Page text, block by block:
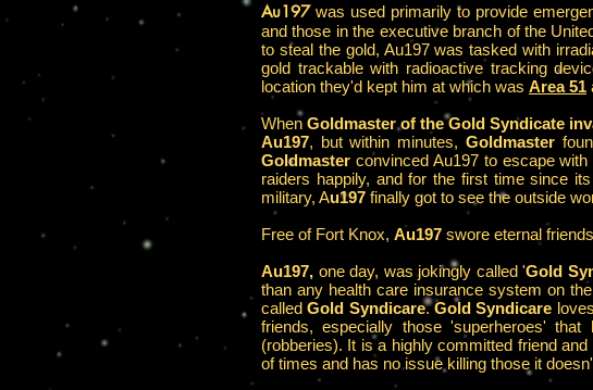
Au197was used primarily to provide
and those in the executive branch of the
to steal the gold, Au197 was tasked with
gold trackable with radioactive tracking
location they'd kept him at which was Area 51
WhenGoldmaster of the Gold Syndicate
Au197, but within minutes, Goldmaster
Goldmaster convinced Au197 to escape
raiders happily, and for the first time since
military, Au197 finally got to see the outside
Free of Fort Knox, Au197 swore eternal
Au197, one day, was jokingly called 'Gold
than any health care insurance system on
calledGold Syndicare.Gold Syndicare
friends, especially those 'superheroes'
(robberies). It is a highly committed friend
of times and has no issue killing those it